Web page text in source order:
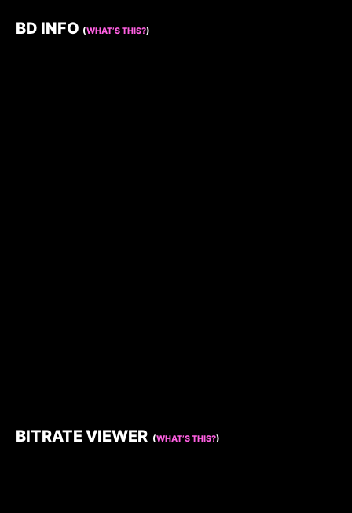
BD INFO (WHAT’S THIS?)
BITRATE VIEWER (WHAT’S THIS?)